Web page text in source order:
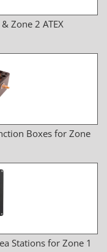
Zone 2 ATEX
Boxes for Zone
Stations for Zone 1